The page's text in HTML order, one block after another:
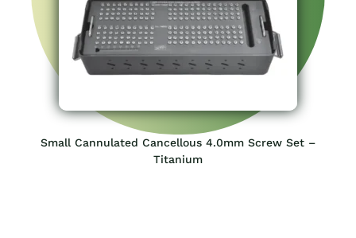
Small Cannulated Cancellous 4.0mm Screw Set –
Titanium